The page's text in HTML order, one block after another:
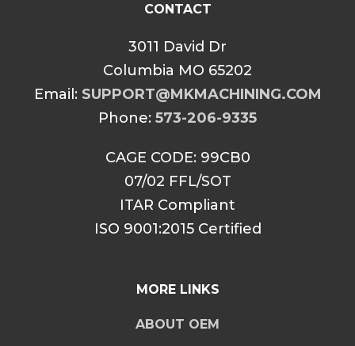
CONTACT
3011 David Dr
Columbia MO 65202
Email: SUPPORT@MKMACHINING.COM
Phone: 573-206-9335
CAGE CODE: 99CB0
07/02 FFL/SOT
ITAR Compliant
ISO 9001:2015 Certified
MORE LINKS
ABOUT OEM